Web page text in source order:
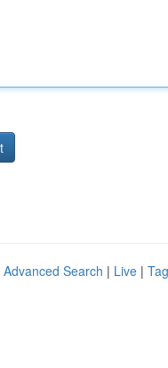
Advanced Search | Live |